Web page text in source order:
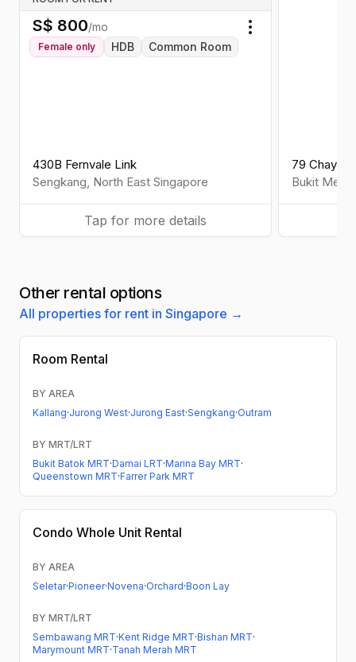
S$ 800/mo
Female only HDB Common Room
430B Fernvale Link
Sengkang North East Singapore
Toggle menu
Tap for more details
79 Chay
Bukit
Other rental options
All properties for rent in Singapore →
Room Rental
BY AREA
Kallang·Jurong West·Jurong East·Sengkang·Outram
BY MRT/LRT
Bukit Batok MRT·Damai LRT·Marina Bay MRT·
Queenstown MRT·Farrer Park MRT
Condo Whole Unit Rental
BY AREA
Seletar·Pioneer·Novena·Orchard·Boon Lay
BY MRT/LRT
Sembawang MRT·Kent Ridge MRT·Bishan MRT·
Marymount MRT·Tanah Merah MRT